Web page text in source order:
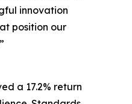
innovation
position our
a 17.2% return